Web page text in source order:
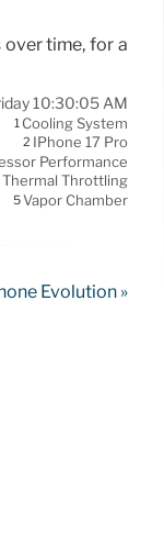
time, for a
10:30:05 AM
1 Cooling System
2 IPhone 17 Pro
Performance
Thermal Throttling
5Vapor Chamber
Evolution »